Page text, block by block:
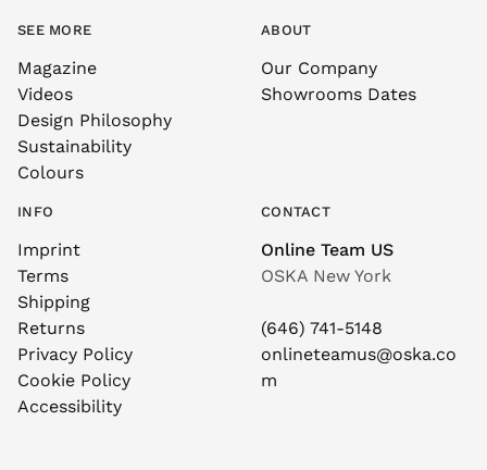
SEE MORE
Magazine
Videos
Design Philosophy
Sustainability
Colours
ABOUT
Our Company
Showrooms Dates
INFO
Imprint
Terms
Shipping
Returns
Privacy Policy
Cookie Policy
Accessibility
CONTACT
Online Team US
OSKA New York
(646) 741-5148
onlineteamus@oska.co
m